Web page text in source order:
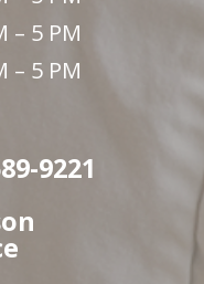
– 5 PM
– 5 PM
9221